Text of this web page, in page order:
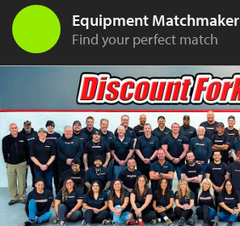
Equipment Matchmaker
Find your perfect match